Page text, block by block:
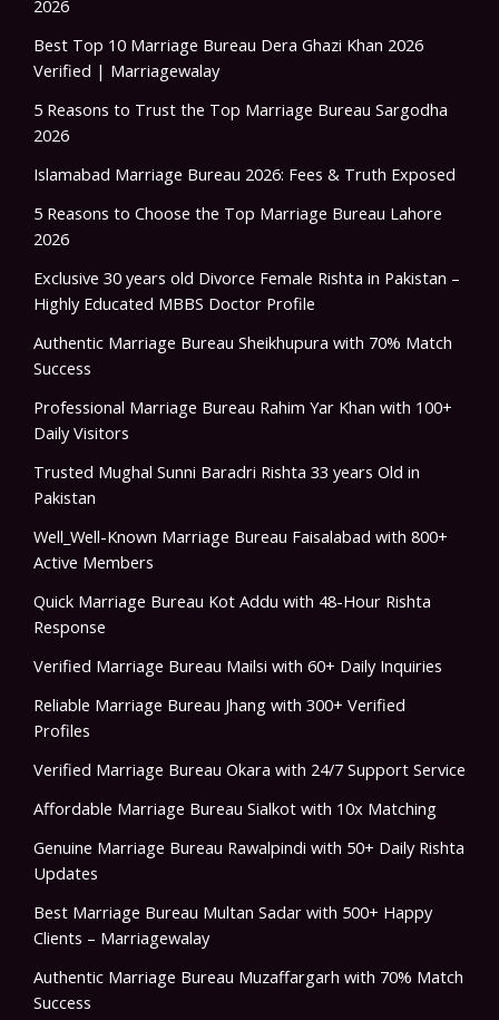
2026
Best Top 10 Marriage Bureau Dera Ghazi Khan 2026
Verified | Marriagewalay
5 Reasons to Trust the Top Marriage Bureau Sargodha
2026
Islamabad Marriage Bureau 2026: Fees & Truth Exposed
5 Reasons to Choose the Top Marriage Bureau Lahore
2026
Exclusive 30 years old Divorce Female Rishta in Pakistan –
Highly Educated MBBS Doctor Profile
Authentic Marriage Bureau Sheikhupura with 70% Match
Success
Professional Marriage Bureau Rahim Yar Khan with 100+
Daily Visitors
Trusted Mughal Sunni Baradri Rishta 33 years Old in
Pakistan
Well_Well-Known Marriage Bureau Faisalabad with 800+
Active Members
Quick Marriage Bureau Kot Addu with 48-Hour Rishta
Response
Verified Marriage Bureau Mailsi with 60+ Daily Inquiries
Reliable Marriage Bureau Jhang with 300+ Verified
Profiles
Verified Marriage Bureau Okara with 24/7 Support Service
Affordable Marriage Bureau Sialkot with 10x Matching
Genuine Marriage Bureau Rawalpindi with 50+ Daily Rishta
Updates
Best Marriage Bureau Multan Sadar with 500+ Happy
Clients – Marriagewalay
Authentic Marriage Bureau Muzaffargarh with 70% Match
Success